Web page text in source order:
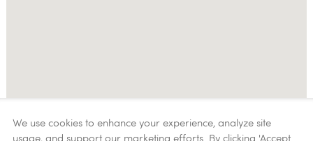
We use cookies to enhance your experience, analyze site
usage, and support our marketing efforts. By clicking 'Accept